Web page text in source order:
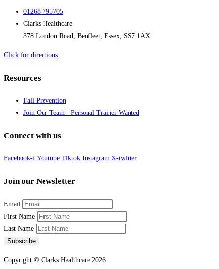
01268 795705
Clarks Healthcare
378 London Road, Benfleet, Essex, SS7 1AX
Click for directions
Resources
Fall Prevention
Join Our Team - Personal Trainer Wanted
Connect with us
Facebook-f Youtube Tiktok Instagram X-twitter
Join our Newsletter
Email
First Name
Last Name
Subscribe
Copyright © Clarks Healthcare 2026